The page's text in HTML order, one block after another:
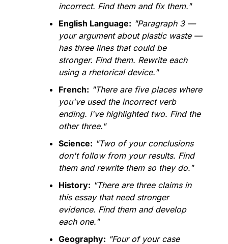
incorrect. Find them and fix them."
English Language: "Paragraph 3 —
your argument about plastic waste —
has three lines that could be
stronger. Find them. Rewrite each
using a rhetorical device."
French: "There are five places where
you've used the incorrect verb
ending. I've highlighted two. Find the
other three."
Science: "Two of your conclusions
don't follow from your results. Find
them and rewrite them so they do."
History: "There are three claims in
this essay that need stronger
evidence. Find them and develop
each one."
Geography: "Four of your case